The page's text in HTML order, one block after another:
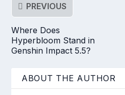
PREVIOUS
Where Does
Hyperbloom Stand in
Genshin Impact 5.5?
ABOUT THE AUTHOR